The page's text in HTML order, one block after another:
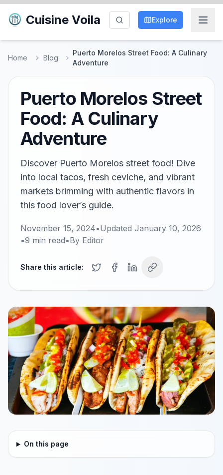
Cuisine Voila Explore
Home Blog
Puerto Morelos Street Food: A Culinary
Adventure
Puerto Morelos Street
Food: A Culinary
Adventure
Discover Puerto Morelos street food! Dive
into local tacos, fresh ceviche, and vibrant
markets brimming with authentic flavors in
this food lover’s guide.
November 15, 2024•Updated January 10, 2026
•9 min read•By Editor
Share this article:
On this page